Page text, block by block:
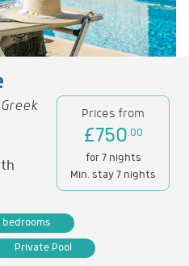
Prices from
£750.00
for 7 nights
Min. stay 7 nights
bedrooms
Private Pool